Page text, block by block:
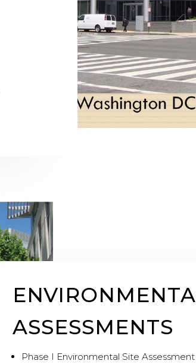
ASSESSMENTS
Phase I Environmental Site Assessment